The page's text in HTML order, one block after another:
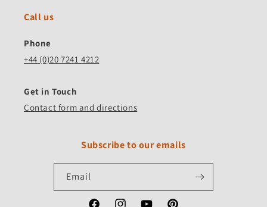
Call us
Phone
+44 (0)20 7241 4212
Get in Touch
Contact form and directions
Subscribe to our emails
Email